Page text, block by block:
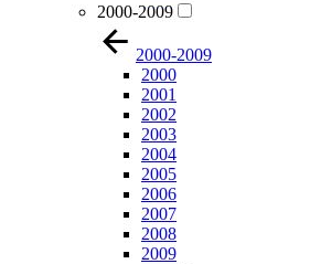
2000-2009
2000-2009
2000
2001
2002
2003
2004
2005
2006
2007
2008
2009